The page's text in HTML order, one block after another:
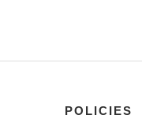
POLICIES